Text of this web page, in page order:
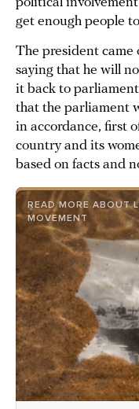
get enough people
The president came
saying that he will
it back to
that the parliament
in accordance, first
country and its
based on facts and
READ MORE ABOUT
MOVEMENT